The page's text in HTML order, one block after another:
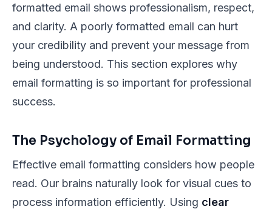
formatted email shows professionalism, respect,
and clarity. A poorly formatted email can hurt
your credibility and prevent your message from
being understood. This section explores why
email formatting is so important for professional
success.
The Psychology of Email Formatting
Effective email formatting considers how people
read. Our brains naturally look for visual cues to
process information efficiently. Using clear